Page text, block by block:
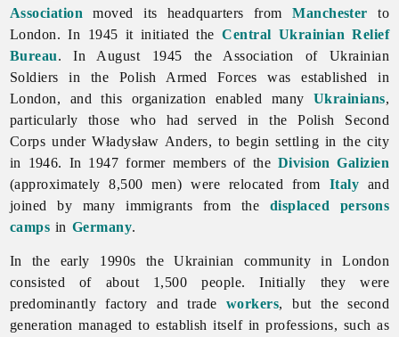
Association moved its headquarters fromManchester to
London. In 1945 it initiated theCentral Ukrainian Relief
Bureau. In August 1945 the Association of Ukrainian
Soldiers in the Polish Armed Forces was established in
London, and this organization enabled many Ukrainians,
particularly those who had served in thePolish Second
Corps underWładysław Anders, to begin settling in the city
in 1946. In 1947 former members of the Division Galizien
(approximately 8,500 men) were relocated from Italy and
joined by many immigrants from the displaced persons
camps in Germany.
In the early 1990s the Ukrainian community inLondon
consisted of about 1,500 people. Initially they were
predominantly factory and tradeworkers, but the second
generation managed to establish itself in professions, such as